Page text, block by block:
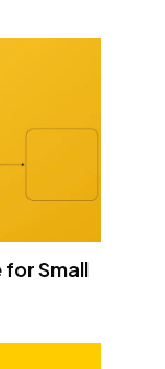
Small